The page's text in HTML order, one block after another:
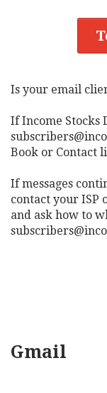
Is your email
If Income Stocks
Book or Contact
If messages
contact your ISP
and ask how to
Gmail